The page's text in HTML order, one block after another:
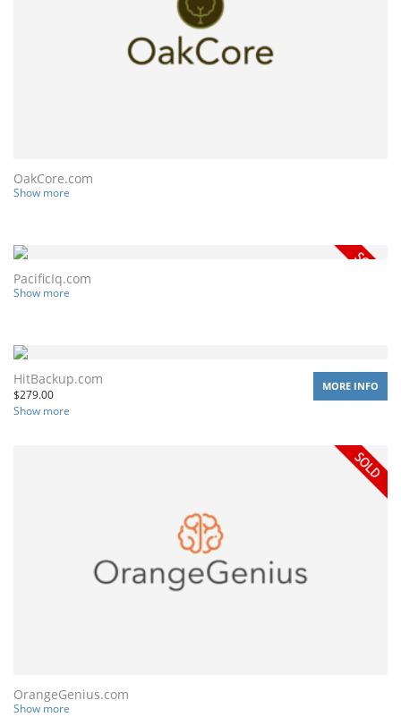
OakCore.com
Show more
PacificIq.com
Show more
HitBackup.com
$279.00
Show more
MORE INFO
OrangeGenius.com
Show more